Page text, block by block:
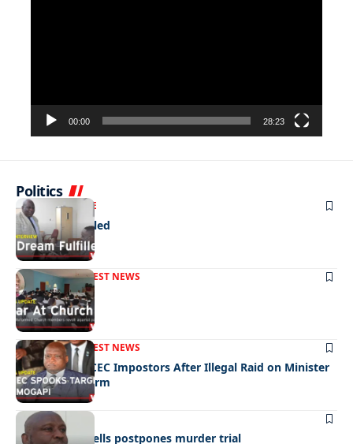
00:00 28:23
Politics
NEWS EXCLUSIVE
A Dream Fulfilled
FRONT PAGELATEST NEWS
War In Church
FRONT PAGELATEST NEWS
Police Hunt DCEC Impostors After Illegal Raid on Minister
Ramogapi’s Farm
LATEST NEWS
Cop’s bombshells postpones murder trial